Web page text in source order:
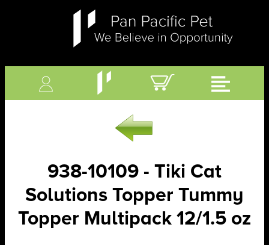
938-10109 - Tiki Cat
Solutions Topper Tummy
Topper Multipack 12/1.5 oz